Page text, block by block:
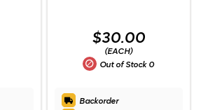
$30.00
(EACH)
Out of Stock 0
Backorder